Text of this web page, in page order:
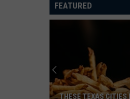
FEATURED
THESE TEXAS CITIES